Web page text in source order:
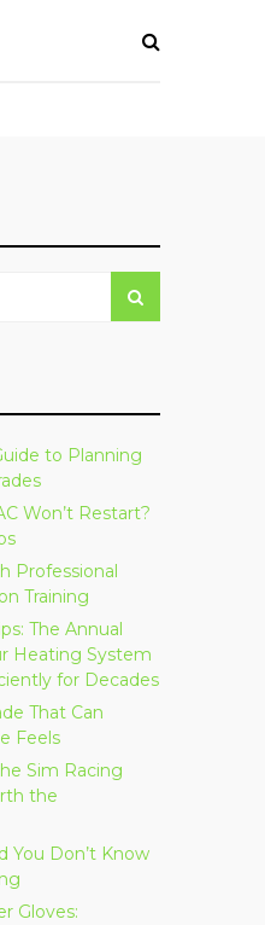
to Planning
Won’t Restart?
Professional
Training
The Annual
Heating System
for Decades
That Can
Feels
Sim Racing
the
You Don’t Know
Gloves: